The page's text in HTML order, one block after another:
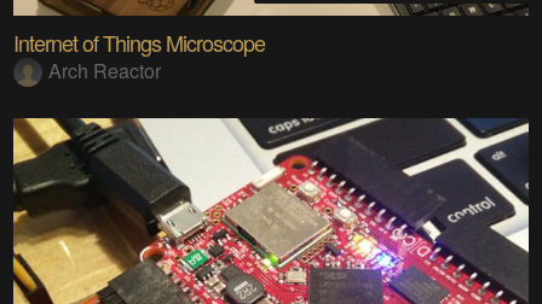
Internet of Things Microscope
Arch Reactor